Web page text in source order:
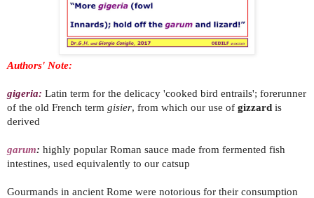
Authors' Note:
gigeria: Latin term for the delicacy 'cooked bird entrails'; forerunner
of the old French term gisier, from which our use of gizzard is
derived
garum: highly popular Roman sauce made from fermented fish
intestines, used equivalently to our catsup
Gourmands in ancient Rome were notorious for their consumption